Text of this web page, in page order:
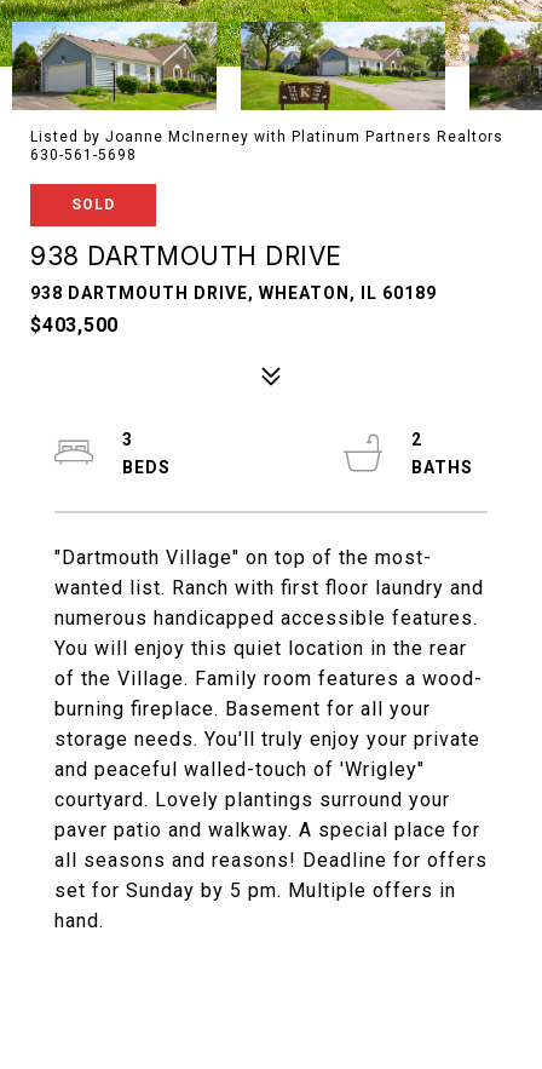
Listed by Joanne McInerney with Platinum Partners Realtors
630-561-5698
SOLD
938 DARTMOUTH DRIVE
938 DARTMOUTH DRIVE, WHEATON, IL 60189
$403,500
"Dartmouth Village" on top of the most-
wanted list. Ranch with first floor laundry and
numerous handicapped accessible features.
You will enjoy this quiet location in the rear
of the Village. Family room features a wood-
burning fireplace. Basement for all your
storage needs. You'll truly enjoy your private
and peaceful walled-touch of 'Wrigley"
courtyard. Lovely plantings surround your
paver patio and walkway. A special place for
all seasons and reasons! Deadline for offers
set for Sunday by 5 pm. Multiple offers in
hand.
3
2